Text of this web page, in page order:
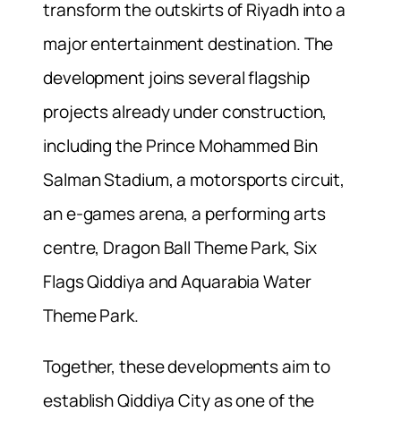
transform the outskirts of Riyadh into a
major entertainment destination. The
development joins several flagship
projects already under construction,
including the Prince Mohammed Bin
Salman Stadium, a motorsports circuit,
an e-games arena, a performing arts
centre, Dragon Ball Theme Park, Six
Flags Qiddiya and Aquarabia Water
Theme Park.
Together, these developments aim to
establish Qiddiya City as one of the